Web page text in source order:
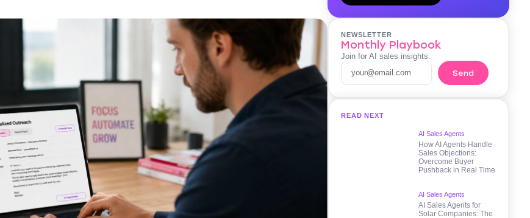
NEWSLETTER
Monthly Playbook
Join for AI sales insights.
Send
READ NEXT
AI Sales Agents
How AI Agents Handle
Sales Objections:
Overcome Buyer
Pushback in Real Time
AI Sales Agents
AI Sales Agents for
Solar Companies: The